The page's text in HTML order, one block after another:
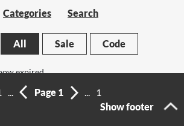
Categories Search
All Sale Code
expired
... Page 1 ...
1
Show footer